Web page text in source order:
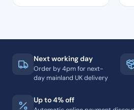
Next working day
Order by 4pm for next-
day mainland UK delivery
Up to 4% off